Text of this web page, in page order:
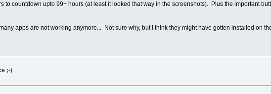
to countdown upto 99+ hours (at least it looked that way in the screenshots). Plus the important
apps are not working anymore... Not sure why, but I think they might have gotten installed on
;-)